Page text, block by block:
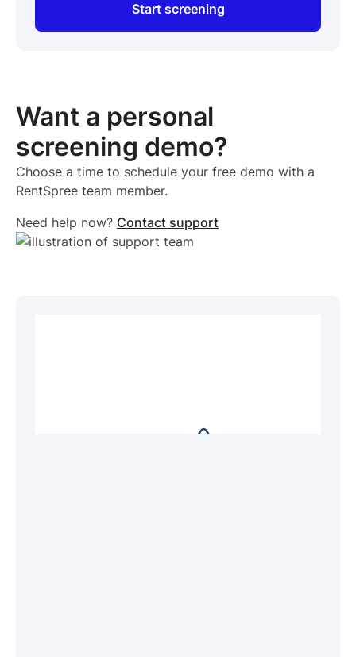
Start screening
Want a personal
screening demo?
Choose a time to schedule your free demo with a
RentSpree team member.
Need help now? Contact support